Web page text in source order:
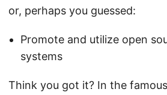
or, perhaps you guessed:
Promote and utilize open
systems
Think you got it? In the